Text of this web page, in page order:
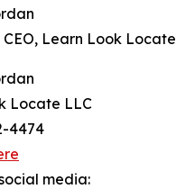
Learn Look Locate
Locate LLC
4474
media: